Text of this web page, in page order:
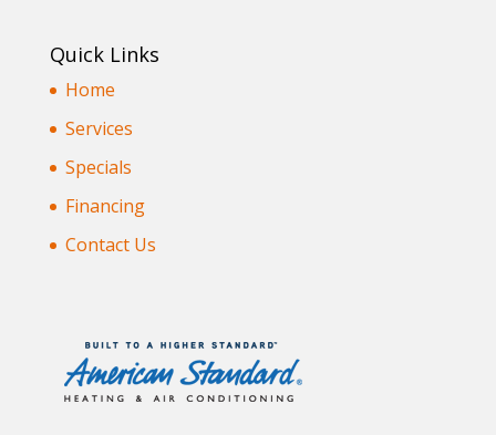
Quick Links
Home
Services
Specials
Financing
Contact Us